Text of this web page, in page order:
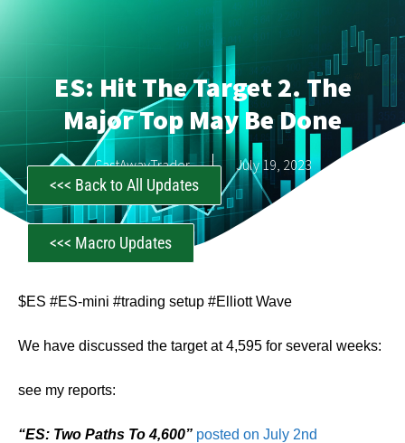
ES: Hit The Target 2. The
Major Top May Be Done
CastAwayTrader July 19, 2023
<<< Back to All Updates
<<< Macro Updates
$ES #ES-mini #trading setup #Elliott Wave
We have discussed the target at 4,595 for several weeks:
see my reports:
“ES: Two Paths To 4,600” posted on July 2nd